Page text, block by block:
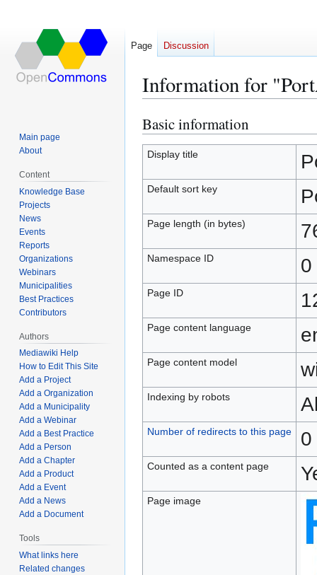
Information for
Jump
to
navigation
Jump
to
search
Basic information
Display title
Default sort key
Page length (in bytes)
Namespace ID 0
Page ID
Page content language
Page content model
Indexing by robots
Number of redirects to this page 0
Counted as a content page
Page image
Page Discussion
Main page
About
Content
Knowledge Base
Projects
News
Events
Reports
Organizations
Webinars
Municipalities
Best Practices
Contributors
Authors
Mediawiki Help
How to Edit This Site
Add a Project
Add a Organization
Add a Municipality
Add a Webinar
Add a Best Practice
Add a Person
Add a Chapter
Add a Product
Add a Event
Add a News
Add a Document
Tools
What links here
Related changes